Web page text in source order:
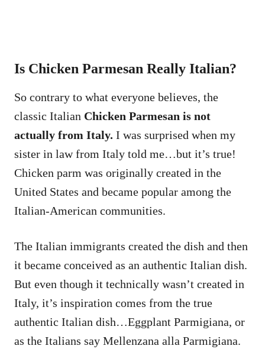
Is Chicken Parmesan Really Italian?
So contrary to what everyone believes, the
classic Italian Chicken Parmesan is not
actually from Italy. I was surprised when my
sister in law from Italy told me…but it’s true!
Chicken parm was originally created in the
United States and became popular among the
Italian-American communities.
The Italian immigrants created the dish and then
it became conceived as an authentic Italian dish.
But even though it technically wasn’t created in
Italy, it’s inspiration comes from the true
authentic Italian dish…Eggplant Parmigiana, or
as the Italians say Mellenzana alla Parmigiana.